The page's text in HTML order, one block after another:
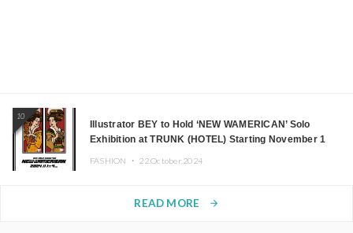
10
Illustrator BEY to Hold ‘NEW WAMERICAN’ Solo
Exhibition at TRUNK (HOTEL) Starting November 1
FASHION ・ 22.October.2024
READ MORE arrow_forward